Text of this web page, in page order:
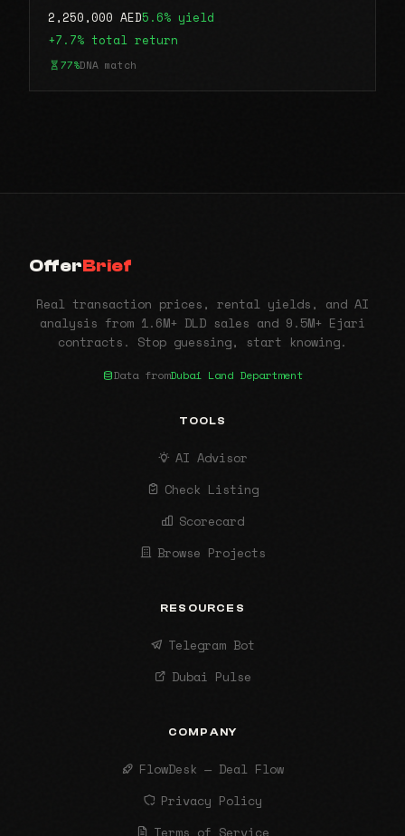
2,250,000 AED5.6% yield
+7.7% total return
77%DNA match
OfferBrief
Real transaction prices, rental yields, and AI
analysis from 1.6M+ DLD sales and 9.5M+ Ejari
contracts. Stop guessing, start knowing.
Data fromDubai Land Department
TOOLS
AI Advisor
Check Listing
Scorecard
Browse Projects
RESOURCES
Telegram Bot
Dubai Pulse
COMPANY
FlowDesk — Deal Flow
Privacy Policy